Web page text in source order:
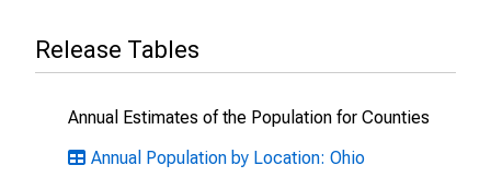
Release Tables
Annual Estimates of the Population for Counties
Annual Population by Location: Ohio